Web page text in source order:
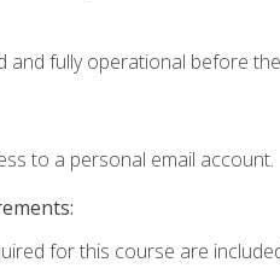
and fully operational before
to a personal email account.
for this course are